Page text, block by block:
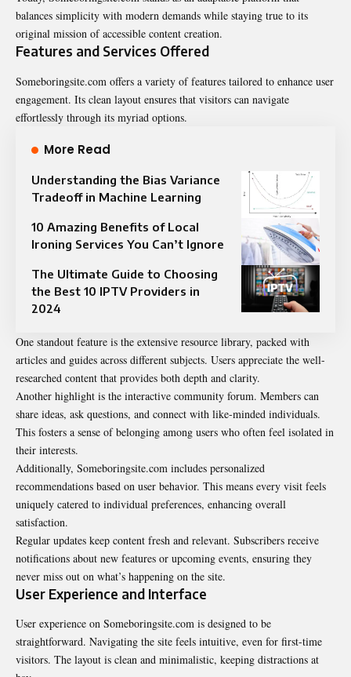
balances simplicity with modern demands while staying true to its
original mission of accessible content creation.
Features and Services Offered
Someboringsite.com offers a variety of features tailored to enhance user
engagement. Its clean layout ensures that visitors can navigate
effortlessly through its myriad options.
More Read
Understanding the Bias Variance
Tradeoff in Machine Learning
10 Amazing Benefits of Local
Ironing Services You Can’t Ignore
The Ultimate Guide to Choosing
the Best 10 IPTV Providers in
2024
One standout feature is the extensive resource library, packed with
articles and guides across different subjects. Users appreciate the well-
researched content that provides both depth and clarity.
Another highlight is the interactive community forum. Members can
share ideas, ask questions, and connect with like-minded individuals.
This fosters a sense of belonging among users who often feel isolated in
their interests.
Additionally, Someboringsite.com includes personalized
recommendations based on user behavior. This means every visit feels
uniquely catered to individual preferences, enhancing overall
satisfaction.
Regular updates keep content fresh and relevant. Subscribers receive
notifications about new features or upcoming events, ensuring they
never miss out on what’s happening on the site.
User Experience and Interface
User experience on Someboringsite.com is designed to be
straightforward. Navigating the site feels intuitive, even for first-time
visitors. The layout is clean and minimalistic, keeping distractions at